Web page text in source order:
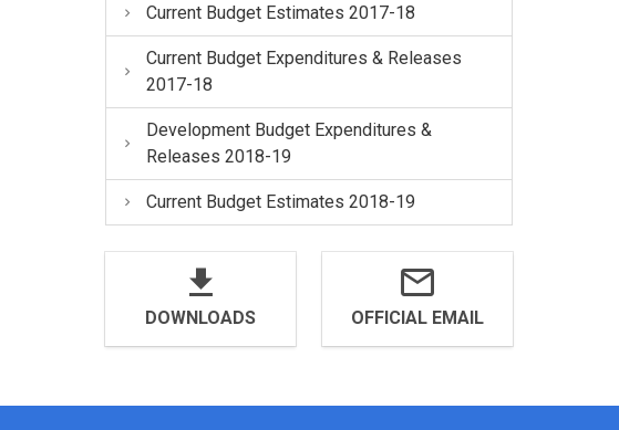
Current Budget Estimates 2017-18
Current Budget Expenditures & Releases
2017-18
Development Budget Expenditures &
Releases 2018-19
Current Budget Estimates 2018-19
DOWNLOADS OFFICIAL EMAIL